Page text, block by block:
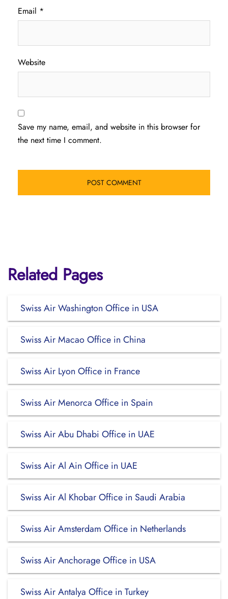
Email *
Website
Save my name, email, and website in this browser for
the next time I comment.
Related Pages
Swiss Air Washington Office in USA
Swiss Air Macao Office in China
Swiss Air Lyon Office in France
Swiss Air Menorca Office in Spain
Swiss Air Abu Dhabi Office in UAE
Swiss Air Al Ain Office in UAE
Swiss Air Al Khobar Office in Saudi Arabia
Swiss Air Amsterdam Office in Netherlands
Swiss Air Anchorage Office in USA
Swiss Air Antalya Office in Turkey